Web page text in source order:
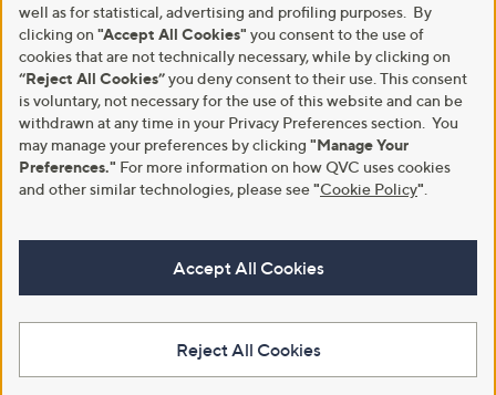
well as for statistical, advertising and profiling purposes. By
clicking on "Accept All Cookies" you consent to the use of
cookies that are not technically necessary, while by clicking on
“Reject All Cookies”you deny consent to their use. This consent
is voluntary, not necessary for the use of this website and can be
withdrawn at any time in your Privacy Preferences section. You
may manage your preferences by clicking "Manage Your
Preferences." For more information on how QVC uses cookies
and other similar technologies, please see"Cookie Policy"
Accept All Cookies
Reject All Cookies